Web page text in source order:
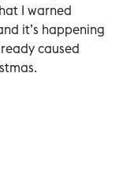
I warned
it’s happening
caused